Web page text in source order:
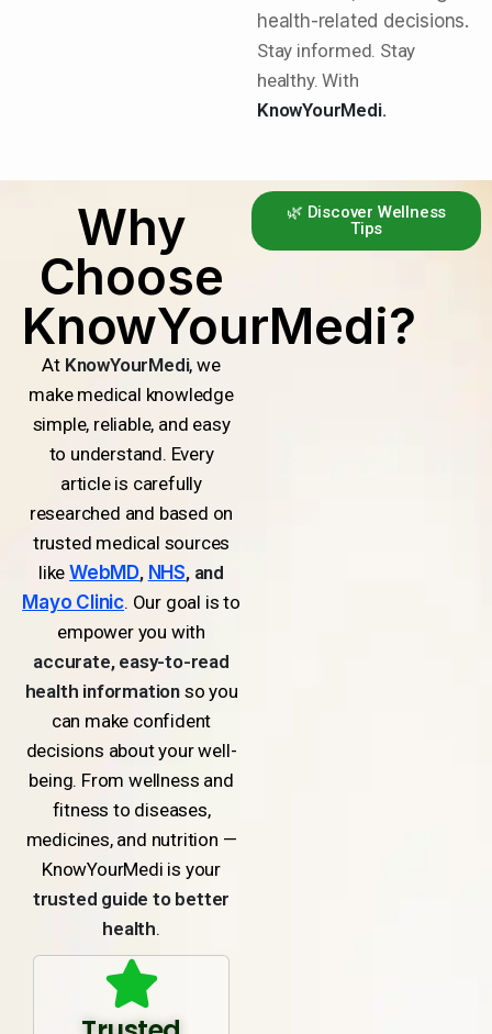
health-related decisions.
Stay informed. Stay
healthy. With
KnowYourMedi.
Why
Choose
KnowYourMedi?
At KnowYourMedi, we
make medical knowledge
simple, reliable, and easy
to understand. Every
article is carefully
researched and based on
trusted medical sources
likeWebMD, NHS, and
Mayo Clinic. Our goal is to
empower you with
accurate, easy-to-read
health informationso you
can make confident
decisions about your well-
being. From wellness and
fitness to diseases,
medicines, and nutrition —
KnowYourMedi is your
trusted guide to better
health.
🌿 Discover Wellness
Tips